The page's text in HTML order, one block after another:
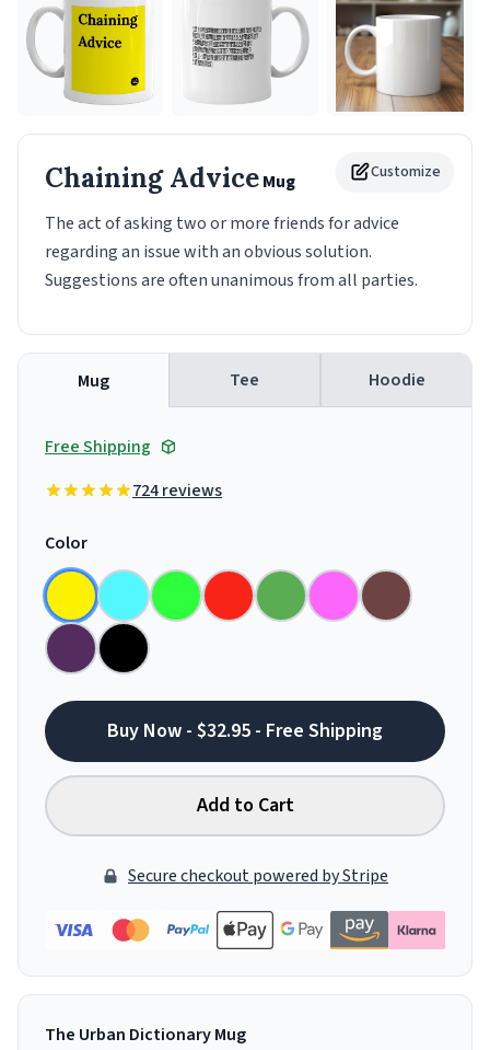
Customize
Chaining AdviceMug
The act of asking two or more friends for advice
regarding an issue with an obvious solution.
Suggestions are often unanimous from all parties.
Mug Tee Hoodie
Free Shipping
724 reviews
Color
Buy Now - $32.95 - Free Shipping
Add to Cart
Secure checkout powered by Stripe
The Urban Dictionary Mug